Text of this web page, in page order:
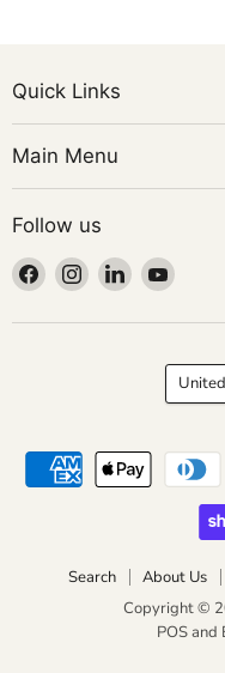
Quick Links
Main Menu
Follow us
Find
on
Find
on
Find
on
Find
on
Search About Us
Copyright ©
POSand